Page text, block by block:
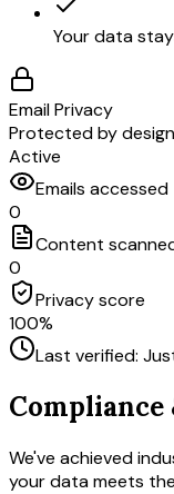
Your data
Email Privacy
Protected by design
Active
Emails accessed
0
Content
0
Privacy score
100%
Last verified:
We've achieved
your data meets